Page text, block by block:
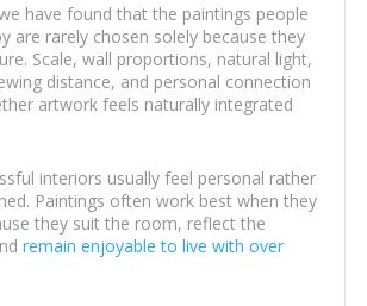
have found that the paintings people
are rarely chosen solely because they
Scale, wall proportions, natural light,
distance, and personal connection
artwork feels naturally integrated
interiors usually feel personal rather
Paintings often work best when they
they suit the room, reflect the
remain enjoyable to live with over